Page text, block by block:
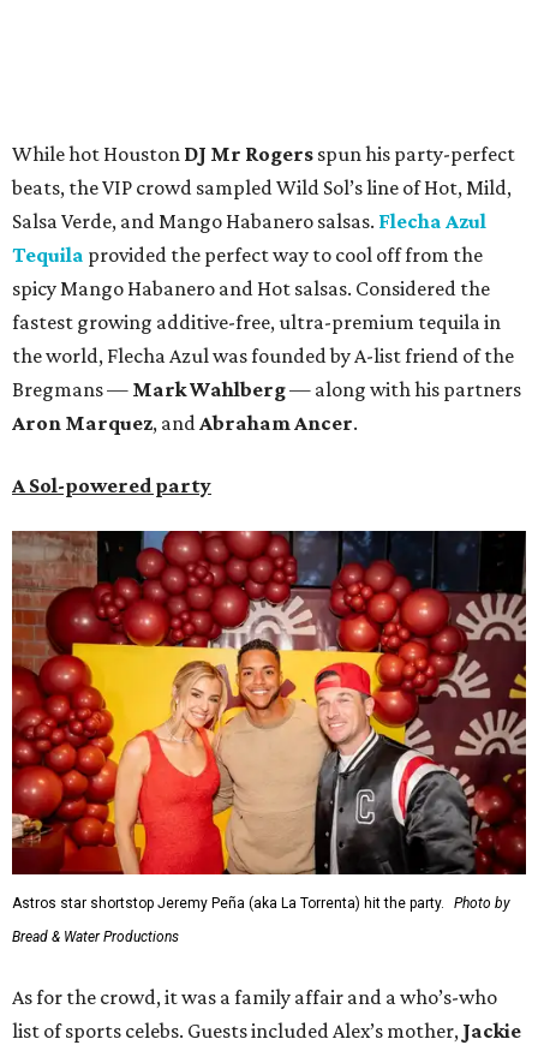
While hot Houston DJ Mr Rogers spun his party-perfect
beats, the VIP crowd sampled Wild Sol’s line of Hot, Mild,
Salsa Verde, and Mango Habanero salsas. Flecha Azul
Tequila provided the perfect way to cool off from the
spicy Mango Habanero and Hot salsas. Considered the
fastest growing additive-free, ultra-premium tequila in
the world, Flecha Azul was founded by A-list friend of the
Bregmans — Mark Wahlberg— along with his partners
Aron Marquez, andAbraham Ancer.
A Sol-powered party
Astros star shortstop Jeremy Peña (aka La Torrenta) hit the party.
Photo by
Bread & Water Productions
As for the crowd, it was a family affair and a who’s-who
list of sports celebs. Guests included Alex’s mother, Jackie